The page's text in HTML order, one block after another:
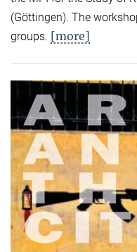
(Göttingen). The
groups. [more]